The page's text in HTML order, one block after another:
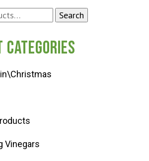
Search
categories
Vinegars